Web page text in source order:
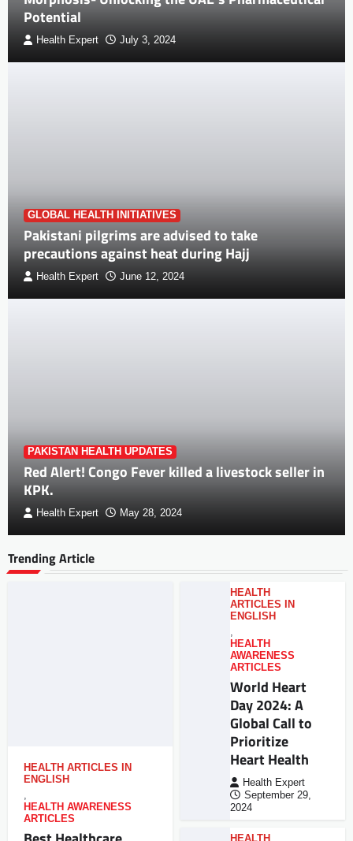
Potential
Health Expert July 3, 2024
GLOBAL HEALTH INITIATIVES
Pakistani pilgrims are advised to take
precautions against heat during Hajj
Health Expert June 12, 2024
PAKISTAN HEALTH UPDATES
Red Alert! Congo Fever killed a livestock seller in
KPK.
Health Expert May 28, 2024
Trending Article
HEALTH ARTICLES IN
ENGLISH
,
HEALTH AWARENESS
ARTICLES
HEALTH
ARTICLES IN
ENGLISH
,
HEALTH
AWARENESS
ARTICLES
World Heart
Day 2024: A
Global Call to
Prioritize
Heart Health
Health Expert
September 29,
2024
HEALTH